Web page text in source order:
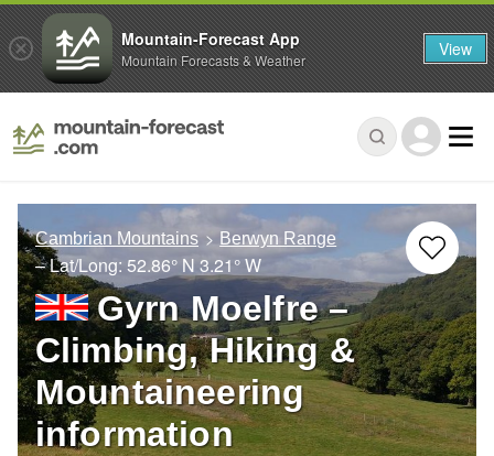
Cambrian Mountains Berwyn Range
– Lat/Long: 52.86° N 3.21° W
Gyrn Moelfre –
Climbing, Hiking &
Mountaineering
information
Mountain-Forecast App
Mountain Forecasts & Weather View